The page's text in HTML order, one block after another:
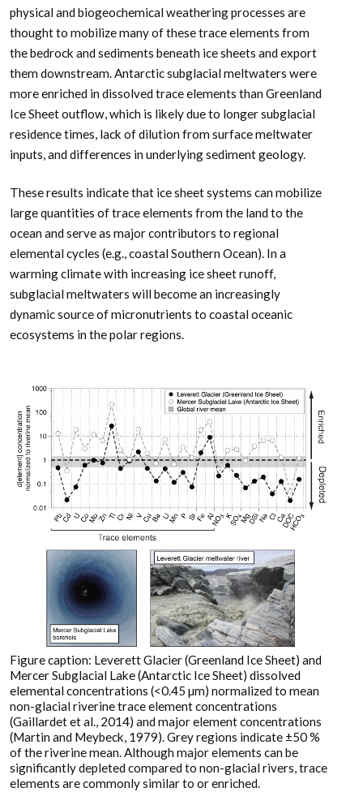
physical and biogeochemical weathering processes are
thought to mobilize many of these trace elements from
the bedrock and sediments beneath ice sheets and export
them downstream. Antarctic subglacial meltwaters were
more enriched in dissolved trace elements than Greenland
Ice Sheet outflow, which is likely due to longer subglacial
residence times, lack of dilution from surface meltwater
inputs, and differences in underlying sediment geology.
These results indicate that ice sheet systems can mobilize
large quantities of trace elements from the land to the
ocean and serve as major contributors to regional
elemental cycles (e.g., coastal Southern Ocean). In a
warming climate with increasing ice sheet runoff,
subglacial meltwaters will become an increasingly
dynamic source of micronutrients to coastal oceanic
ecosystems in the polar regions.
Figure caption: Leverett Glacier (Greenland Ice Sheet) and
Mercer Subglacial Lake (Antarctic Ice Sheet) dissolved
elemental concentrations (<0.45 µm) normalized to mean
non-glacial riverine trace element concentrations
(Gaillardet et al., 2014) and major element concentrations
(Martin and Meybeck, 1979). Grey regions indicate ±50 %
of the riverine mean. Although major elements can be
significantly depleted compared to non-glacial rivers, trace
elements are commonly similar to or enriched.